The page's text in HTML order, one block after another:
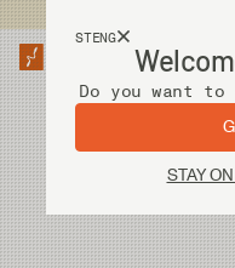
STENG
Do you want
STAY